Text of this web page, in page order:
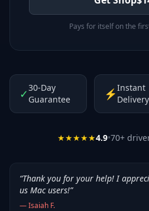
Pays for itself on the
✓30-Day
Guarantee
⚡Instant
Delivery
★★★★★4.9•70+
“Thank you for your help! I
us Mac users!”
—Isaiah F.